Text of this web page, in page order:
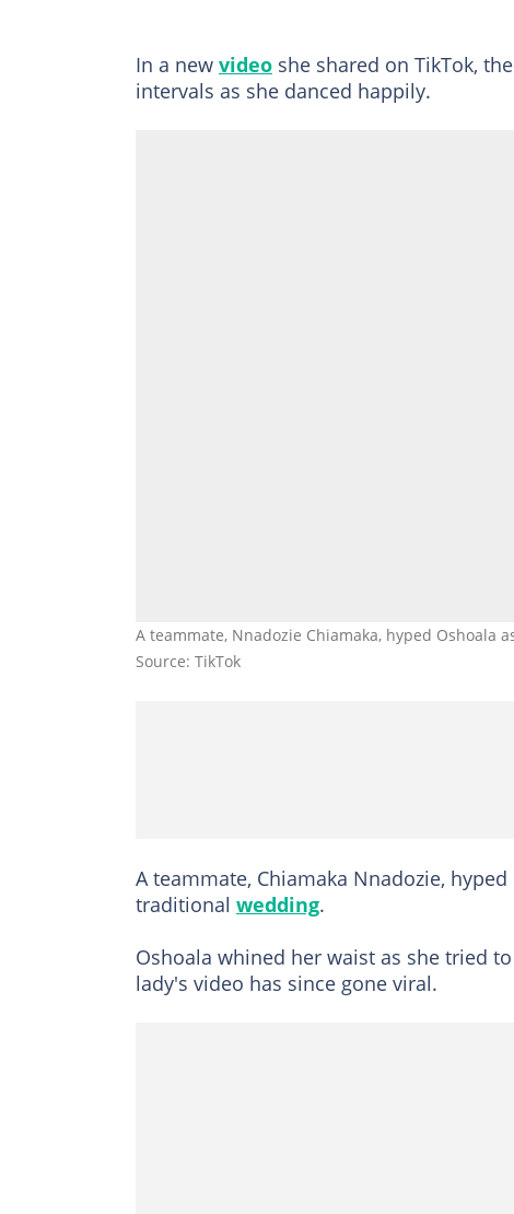
In a new video she shared on TikTok, the
intervals as she danced happily.
A teammate, Nnadozie Chiamaka, hyped Oshoala
Source: TikTok
A teammate, Chiamaka Nnadozie,
traditional wedding.
Oshoala whined her waist as she tried
lady's video has since gone viral.